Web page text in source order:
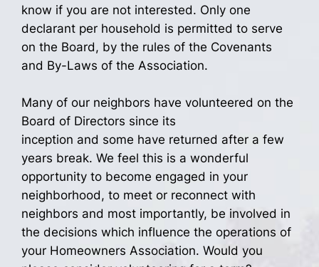
know if you are not interested. Only one
declarant per household is permitted to serve
on the Board, by the rules of the Covenants
and By-Laws of the Association.
Many of our neighbors have volunteered on the
Board of Directors since its
inception and some have returned after a few
years break. We feel this is a wonderful
opportunity to become engaged in your
neighborhood, to meet or reconnect with
neighbors and most importantly, be involved in
the decisions which influence the operations of
your Homeowners Association. Would you